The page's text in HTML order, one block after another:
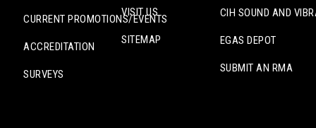
CURRENT PROMOTIONS/EVENTS
ACCREDITATION
SURVEYS
VISIT US
SITEMAP
CIH SOUND AND
EGAS DEPOT
SUBMIT AN RMA